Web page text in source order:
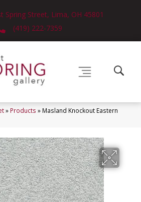
Spring Street, Lima, OH 45801
(419) 222-7359
» Products » Masland Knockout Eastern